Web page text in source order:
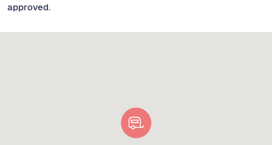
approved.